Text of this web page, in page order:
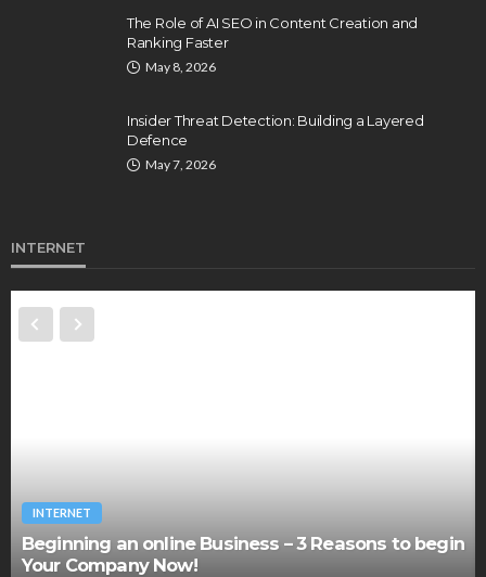
The Role of AI SEO in Content Creation and
Ranking Faster
May 8, 2026
Insider Threat Detection: Building a Layered
Defence
May 7, 2026
INTERNET
INTERNET
Beginning an online Business – 3 Reasons to begin
Your Company Now!